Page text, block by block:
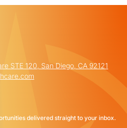
STE 120, San Diego, CA 92121
delivered straight to your inbox.